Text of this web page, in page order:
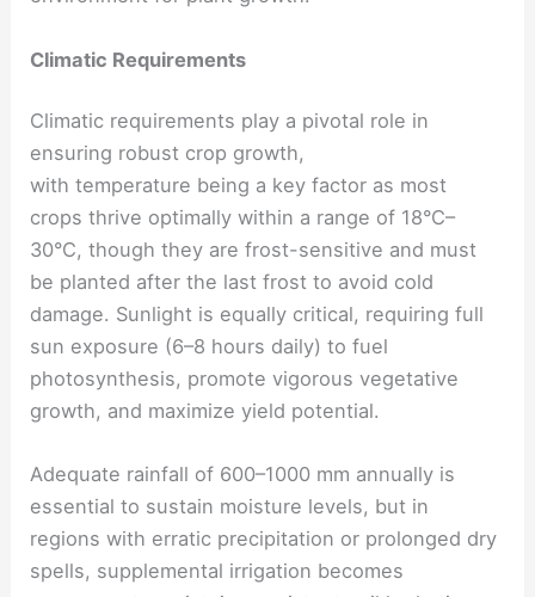
Climatic Requirements
Climatic requirements play a pivotal role in
ensuring robust crop growth,
with temperature being a key factor as most
crops thrive optimally within a range of 18°C–
30°C, though they are frost-sensitive and must
be planted after the last frost to avoid cold
damage. Sunlight is equally critical, requiring full
sun exposure (6–8 hours daily) to fuel
photosynthesis, promote vigorous vegetative
growth, and maximize yield potential.
Adequate rainfall of 600–1000 mm annually is
essential to sustain moisture levels, but in
regions with erratic precipitation or prolonged dry
spells, supplemental irrigation becomes